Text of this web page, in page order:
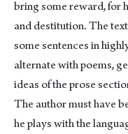
bring some reward, for
and destitution. The
some sentences in
alternate with poems,
ideas of the prose
The author must have
he plays with the